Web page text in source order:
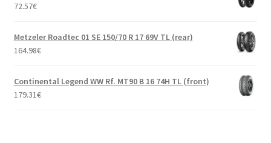
72.57€
Metzeler Roadtec 01 SE 150/70 R 17 69V TL (rear)
164.98€
Continental Legend WW Rf. MT90 B 16 74H TL (front)
179.31€